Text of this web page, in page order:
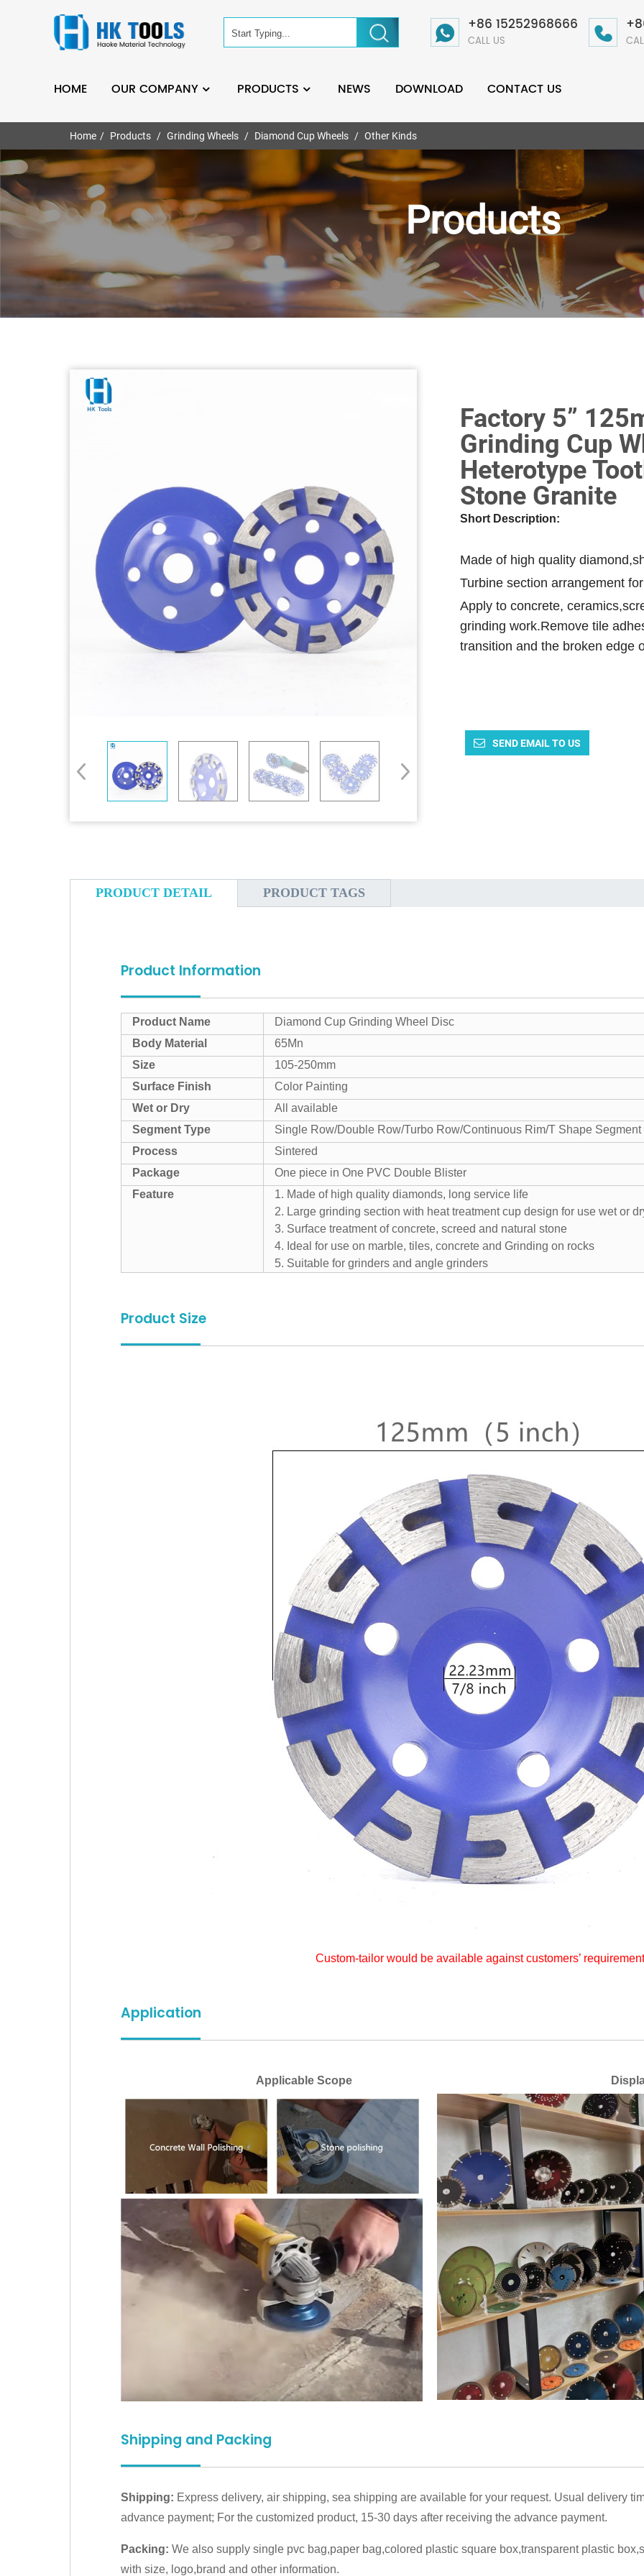
+86 15252968666
CALL US
HOME OUR COMPANY PRODUCTS NEWS DOWNLOAD CONTACT US
Home Products Grinding Wheels Diamond Cup Wheels Other Kinds
Products
Factory 5”
Grinding Cup
Heterotype
Stone Granite
Short Description:
Made of high quality
Turbine section arrangement
Apply to concrete,
grinding work.Remove tile
transition and the broken edge
SEND EMAIL TO US
PRODUCT DETAIL PRODUCT TAGS
Product Information
Product Name
Diamond Cup Grinding Wheel Disc
Body Material
65Mn
Size
105-250mm
Surface Finish
Color Painting
Wet or Dry
All available
Segment Type
Single Row/Double Row/Turbo Row/Continuous Rim/T Shape Segment
Process
Sintered
Package
One piece in One PVC Double Blister
Feature
1. Made of high quality diamonds, long service life
2. Large grinding section with heat treatment cup design for use wet or
3. Surface treatment of concrete, screed and natural stone
4. Ideal for use on marble, tiles, concrete and Grinding on rocks
5. Suitable for grinders and angle grinders
Product Size
Custom-tailor would be available against customers’
Application
Applicable Scope Display of
Shipping and Packing
Shipping: Express delivery, air shipping, sea shipping are available for your request. Usual delivery
advance payment; For the customized product, 15-30 days after receiving the advance payment.
Packing: We also supply single pvc bag,paper bag,colored plastic square box,transparent plastic
with size, logo,brand and other information.